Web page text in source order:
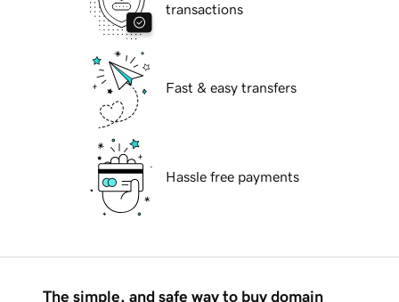
transactions
Fast & easy transfers
Hassle free payments
The simple, and safe way to buy domain